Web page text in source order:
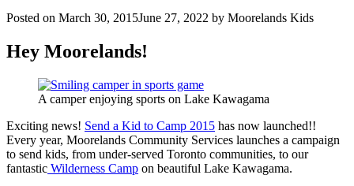
Posted on March 30, 2015June 27, 2022 by Moorelands Kids
Hey Moorelands!
A camper enjoying sports on Lake Kawagama
Exciting news! Send a Kid to Camp 2015 has now launched!!
Every year, Moorelands Community Services launches a campaign
to send kids, from under-served Toronto communities, to our
fantastic Wilderness Camp on beautiful Lake Kawagama.